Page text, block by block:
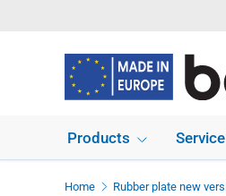
Products Service
Home